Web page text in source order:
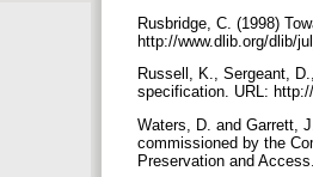
Rusbridge, C. (1998)
http://www.dlib.org/dlib/
Russell, K., Sergeant,
specification. URL:
Waters, D. and Garrett,
commissioned by the
Preservation and